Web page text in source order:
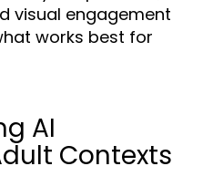
visual engagement
works best for
AI
Contexts